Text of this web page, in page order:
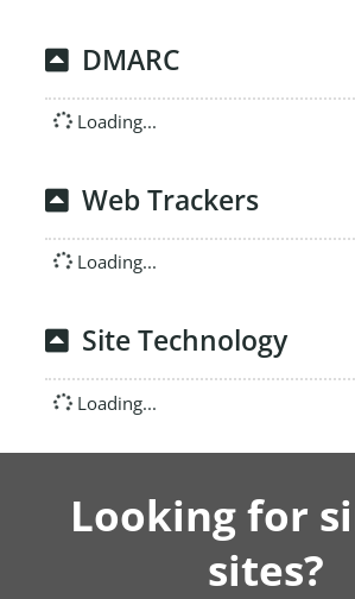
DMARC
Loading...
Web Trackers
Loading...
Site Technology
Loading...
Looking for
sites?